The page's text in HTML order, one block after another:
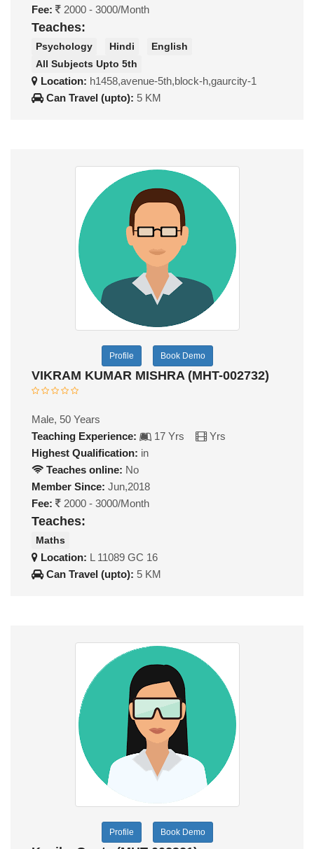
Fee:
2000 - 3000/Month
Teaches:
Psychology Hindi
English
All Subjects Upto 5th
Location: h1458,avenue-5th,block-h,gaurcity-1
Can Travel (upto): 5 KM
Profile Book Demo
VIKRAM KUMAR MISHRA (MHT-002732)
Male, 50 Years
Teaching Experience:
17 Yrs
Yrs
Highest Qualification: in
Teaches online: No
Member Since: Jun,2018
Fee:
2000 - 3000/Month
Teaches:
Maths
Location: L 11089 GC 16
Can Travel (upto): 5 KM
Profile Book Demo